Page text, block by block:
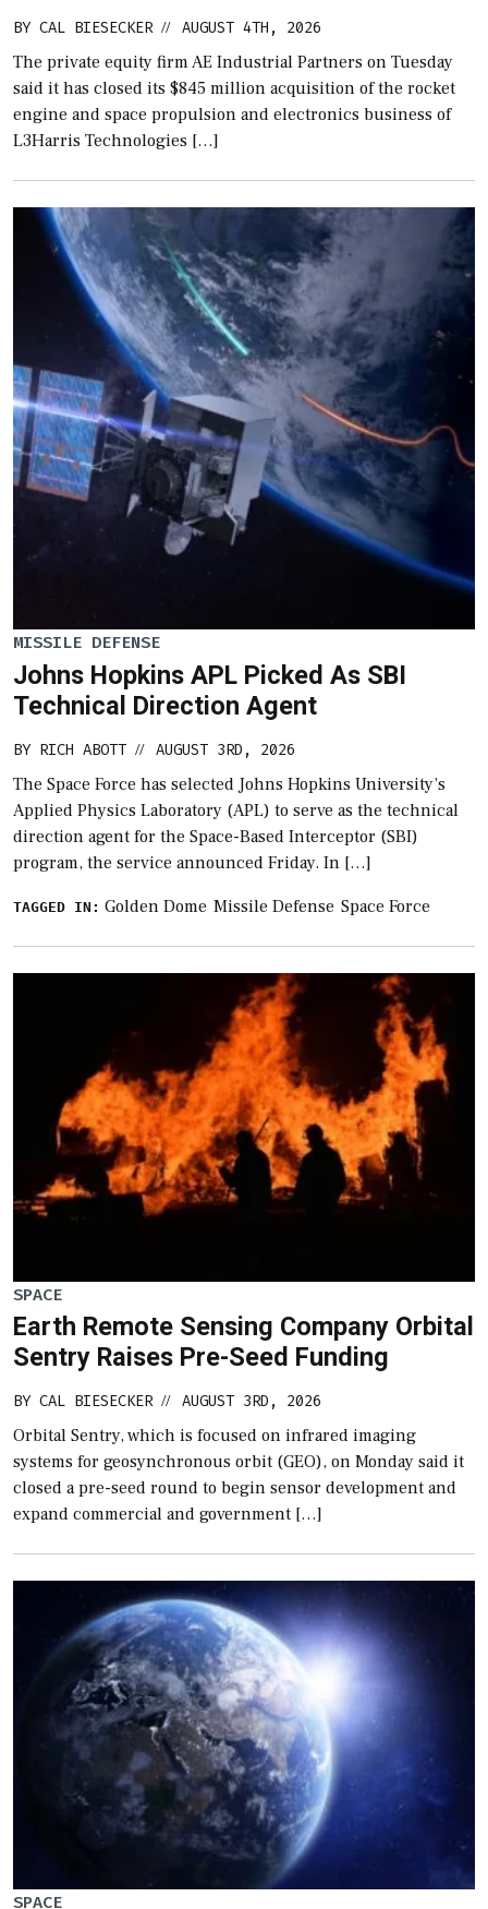
BY CAL BIESECKER // AUGUST 4TH, 2026
The private equity firm AE Industrial Partners on Tuesday
said it has closed its $845 million acquisition of the rocket
engine and space propulsion and electronics business of
L3Harris Technologies […]
MISSILE DEFENSE
Johns Hopkins APL Picked As SBI
Technical Direction Agent
BY RICH ABOTT // AUGUST 3RD, 2026
The Space Force has selected Johns Hopkins University’s
Applied Physics Laboratory (APL) to serve as the technical
direction agent for the Space-Based Interceptor (SBI)
program, the service announced Friday. In […]
TAGGED IN: Golden Dome Missile Defense Space Force
SPACE
Earth Remote Sensing Company Orbital
Sentry Raises Pre-Seed Funding
BY CAL BIESECKER // AUGUST 3RD, 2026
Orbital Sentry, which is focused on infrared imaging
systems for geosynchronous orbit (GEO), on Monday said it
closed a pre-seed round to begin sensor development and
expand commercial and government […]
SPACE